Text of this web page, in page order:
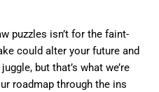
puzzles isn’t for the faint-
could alter your future and
but that’s what we’re
roadmap through the ins